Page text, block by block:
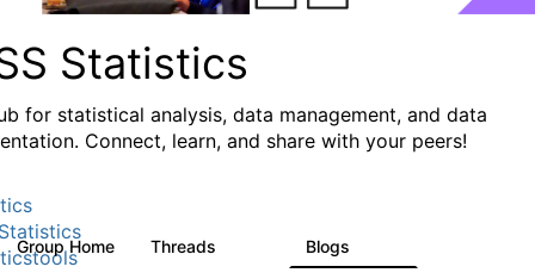
Statistics
for statistical analysis, data management, and data
Connect, learn, and share with your peers!
Group Home Threads Blogs